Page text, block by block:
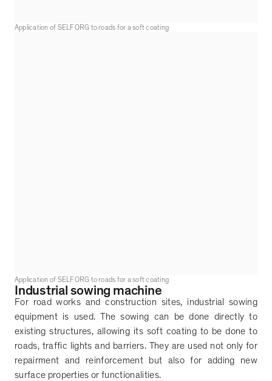
Application of SELFORG to roads for a soft coating
Application of SELFORG to roads for a soft coating
Industrial sowing machine
For road works and construction sites, industrial sowing
equipment is used. The sowing can be done directly to
existing structures, allowing its soft coating to be done to
roads, traffic lights and barriers. They are used not only for
repairment and reinforcement but also for adding new
surface properties or functionalities.